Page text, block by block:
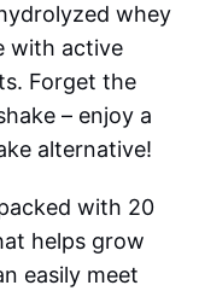
whey
with active
Forget the
– enjoy a
alternative!
with 20
helps grow
easily meet